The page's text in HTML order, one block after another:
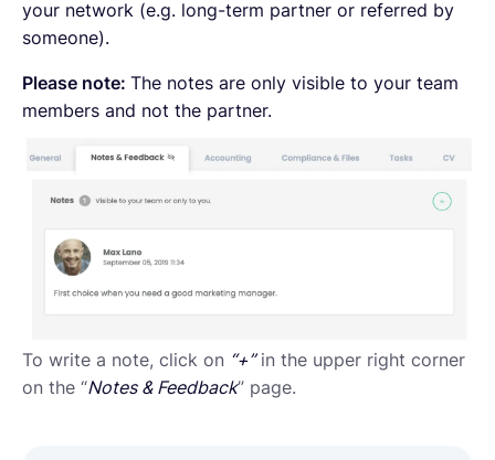
your network (e.g. long-term partner or referred by
someone).
Please note: The notes are only visible to your team
members and not the partner.
To write a note, click on “+”in the upper right corner
on the “Notes & Feedback” page.